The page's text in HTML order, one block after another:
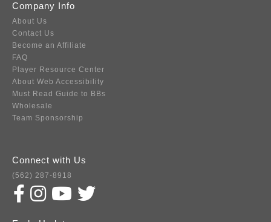
Company Info
About Us
Contact Us
Become an Affiliate
FAQ
Player Resource Center
About Web Accessibility
Must Read Guide to BBs
Wholesale
Team Sponsorship
Connect with Us
(562) 287-8918